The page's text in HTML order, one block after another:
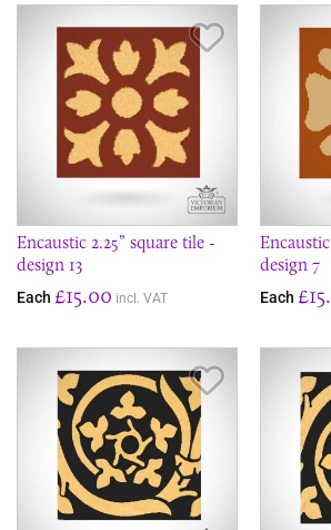
Encaustic 2.25” square tile -
design 13
Each £15.00 incl. VAT
design 7
Each